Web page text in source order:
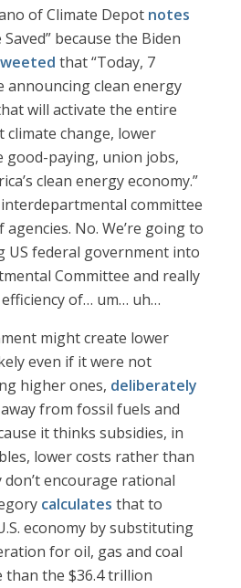
of Climate Depot notes
Saved” because the Biden
that “Today, 7
announcing clean energy
will activate the entire
change, lower
good-paying, union jobs,
clean energy economy.”
committee
No. We’re going to
US federal government into
Committee and really
of… um… uh…
might create lower
even if it were not
higher ones, deliberately
from fossil fuels and
it thinks subsidies, in
lower costs rather than
encourage rational
calculates that to
economy by substituting
for oil, gas and coal
than the $36.4 trillion